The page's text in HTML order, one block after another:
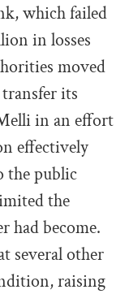
which failed
in losses
moved
its
in an effort
effectively
the public
the
had become.
several other
raising